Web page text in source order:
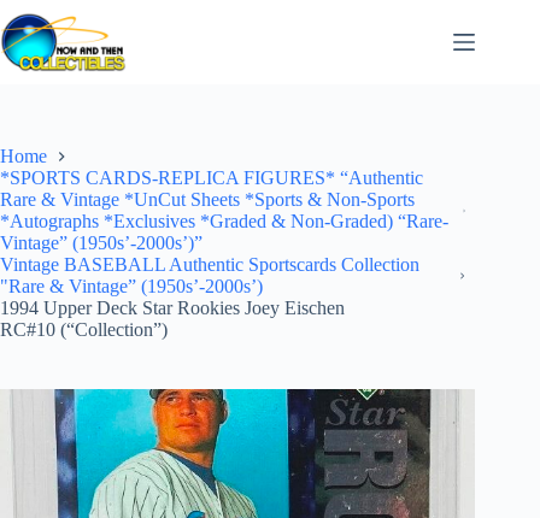
Skip
to
content
Home
*SPORTS CARDS-REPLICA FIGURES* “Authentic
Rare & Vintage *UnCut Sheets *Sports & Non-Sports
*Autographs *Exclusives *Graded & Non-Graded) “Rare-
Vintage” (1950s’-2000s’)”
Vintage BASEBALL Authentic Sportscards Collection
"Rare & Vintage” (1950s’-2000s’)
1994 Upper Deck Star Rookies Joey Eischen
RC#10 (“Collection”)